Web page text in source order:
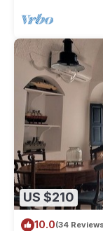
US $210
10.0(34